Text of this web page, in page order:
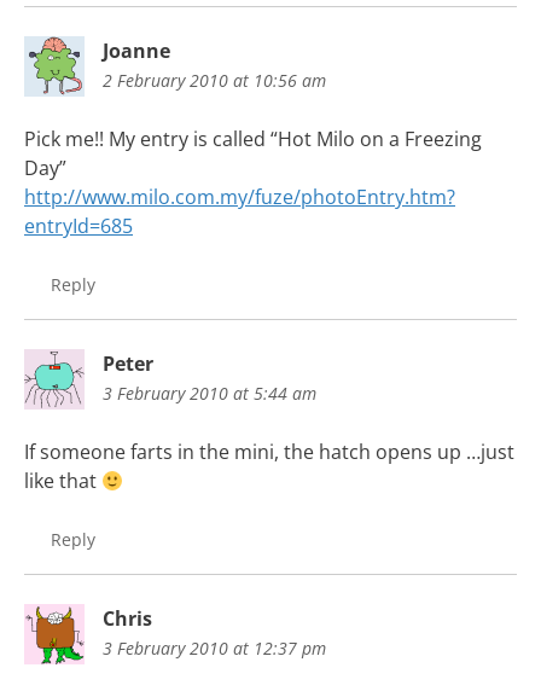
Joanne
2 February 2010 at 10:56 am
Pick me!! My entry is called “Hot Milo on a Freezing
Day”
http://www.milo.com.my/fuze/photoEntry.htm?
entryId=685
Reply
Peter
3 February 2010 at 5:44 am
If someone farts in the mini, the hatch opens up …just
like that
Reply
Chris
3 February 2010 at 12:37 pm